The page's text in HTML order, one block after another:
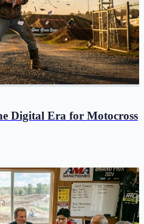
Digital Era for Motocross